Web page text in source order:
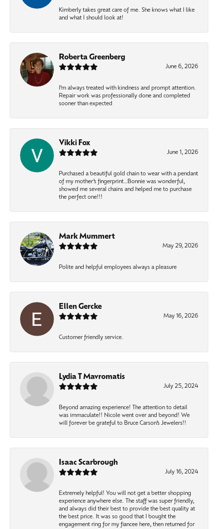
Kimberly takes great care of me. She knows what I like
and what I should look at!
Roberta Greenberg
June 6, 2026
I’m always treated with kindness and prompt attention.
Repair work was professionally done and completed
sooner than expected
Vikki Fox
June 1, 2026
Purchased a beautiful gold chain to wear with a pendant
of my mother’s fingerprint…Bonnie was wonderful,
showed me several chains and helped me to purchase
the perfect one!!!
Mark Mummert
May 29, 2026
Polite and helpful employees always a pleasure
Ellen Gercke
May 16, 2026
Customer friendly service.
Lydia T Mavromatis
July 25, 2024
Beyond amazing experience! The attention to detail
was immaculate!! Nicole went over and beyond! We
will forever be grateful to Bruce Carson’s Jewelers!!
Isaac Scarbrough
July 16, 2024
Extremely helpful! You will not get a better shopping
experience anywhere else. The staff was super friendly,
and always did their best to provide the best quality at
the best price. It was so good that I bought the
engagement ring for my fiancee here, then returned for